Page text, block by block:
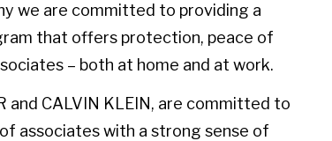
we are committed to providing a
that offers protection, peace of
– both at home and at work.
and CALVIN KLEIN, are committed to
associates with a strong sense of